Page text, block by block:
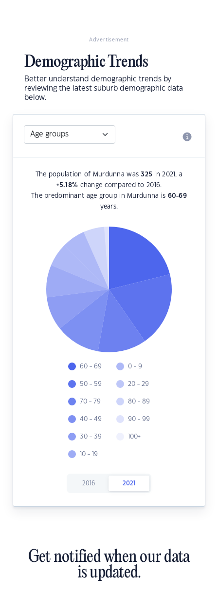
Advertisement
Demographic Trends
Better understand demographic trends by
reviewing the latest suburb demographic data
below.
The population of Murdunna was325 in 2021, a
+5.18% change compared to 2016.
The predominant age group in Murdunna is 60-69
years.
60 - 69
50 - 59
70 - 79
40 - 49
30 - 39
10 - 19
0 - 9
20 - 29
80 - 89
90 - 99
100+
2016 2021
Get notified when our data
is updated.